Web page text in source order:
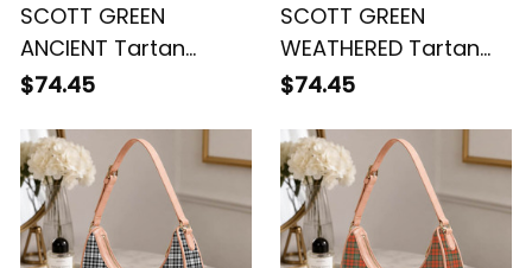
SCOTT GREEN
ANCIENT Tartan
Crossbody Leather
$74.45
SCOTT GREEN
WEATHERED Tartan
Crossbody Leather
$74.45